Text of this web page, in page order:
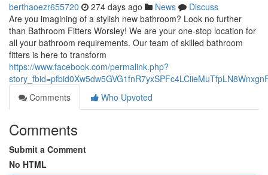
berthaoezr655720 274 days ago News
Discuss
Are you imagining of a stylish new bathroom? Look no further
than Bathroom Fitters Worsley! We are your one-stop location for
all your bathroom requirements. Our team of skilled bathroom
fitters is here to transform
https://www.facebook.com/permalink.php?
Comments
Who Upvoted
Comments
Submit a Comment
No HTML